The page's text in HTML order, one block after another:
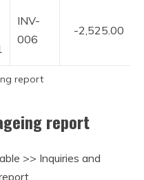
INV-
006
-2,525.00
report
report
>> Inquiries and